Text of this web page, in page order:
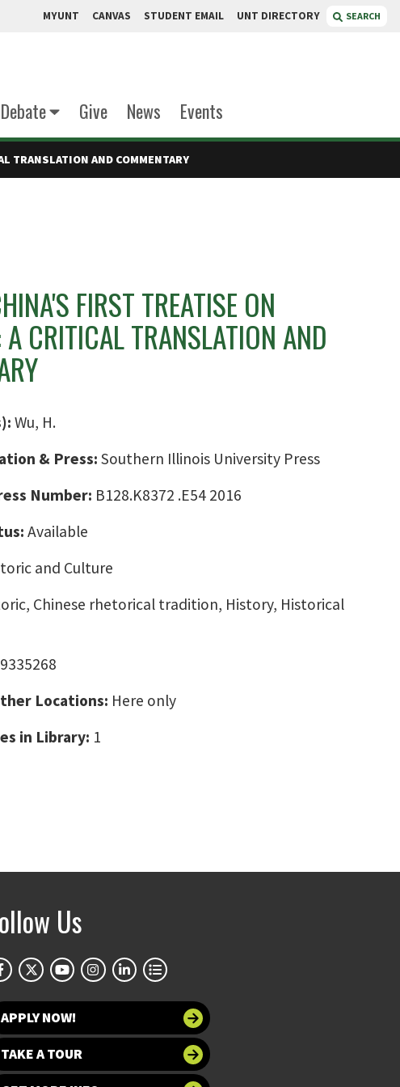
MYUNT CANVAS STUDENT EMAIL UNT DIRECTORY SEARCH
Debate Give News Events
TRANSLATION AND COMMENTARY
FIRST TREATISE ON
A CRITICAL TRANSLATION AND
Wu, H.
& Press: Southern Illinois University Press
Number: B128.K8372 .E54 2016
Available
and Culture
Chinese rhetorical tradition, History, Historical
Locations: Here only
in Library: 1
Us
APPLY NOW!
TAKE A TOUR